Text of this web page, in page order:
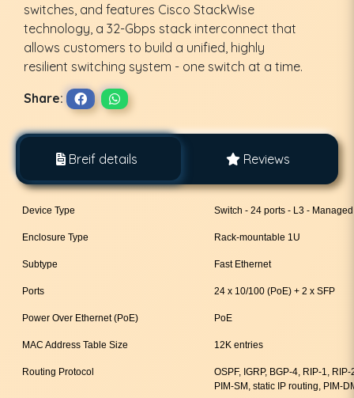
switches, and features Cisco StackWise
technology, a 32-Gbps stack interconnect that
allows customers to build a unified, highly
resilient switching system - one switch at a time.
Share:
Breif details Reviews
Device Type Switch - 24 ports - L3 -
Enclosure Type Rack-mountable 1U
Subtype Fast Ethernet
Ports 24 x 10/100 (PoE) + 2 x SFP
Power Over Ethernet (PoE) PoE
MAC Address Table Size 12K entries
Routing Protocol
OSPF, IGRP, BGP-4, RIP-1,
PIM-SM, static IP routing, PIM-